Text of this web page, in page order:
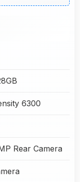
6300
Rear Camera